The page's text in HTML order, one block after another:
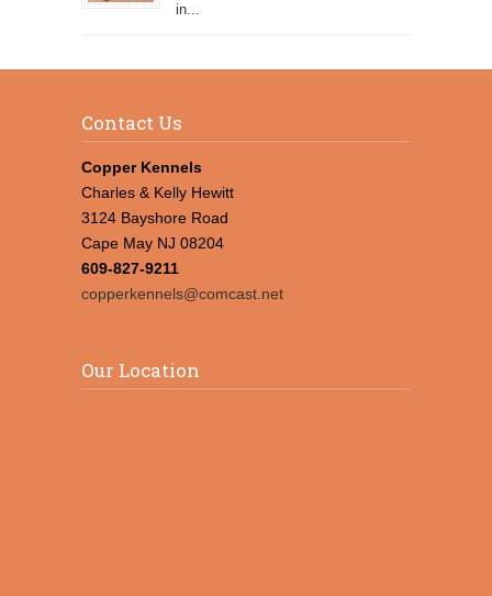
in...
Contact Us
Copper Kennels
Charles & Kelly Hewitt
3124 Bayshore Road
Cape May NJ 08204
609-827-9211
copperkennels@comcast.net
Our Location